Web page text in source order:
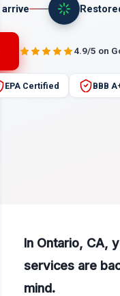
arrive
4.9/5 on
EPA Certified BBB
In Ontario, CA,
services are
mind.